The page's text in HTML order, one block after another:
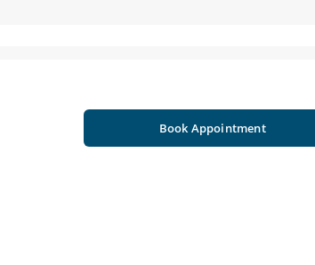
Book Appointment